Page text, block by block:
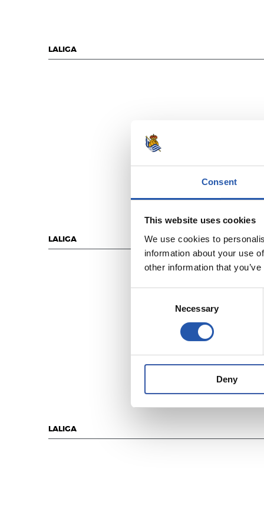
Consent
This website uses cookies
We use cookies to
information about your use
other information that
Necessary
Deny
LALIGA
LALIGA
LALIGA